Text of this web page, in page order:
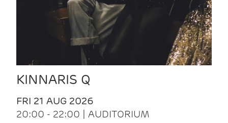
KINNARIS Q
FRI 21 AUG 2026
20:00 - 22:00 | AUDITORIUM